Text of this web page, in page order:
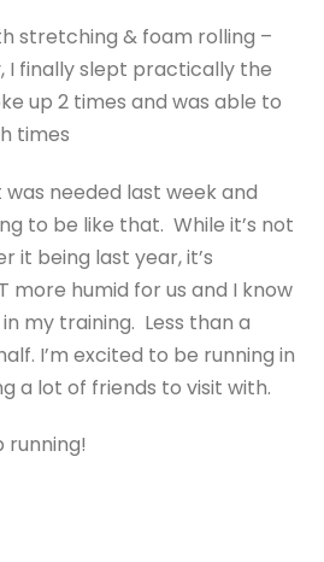
stretching & foam rolling –
I finally slept practically the
up 2 times and was able to
times
needed last week and
to be like that. While it’s not
it being last year, it’s
more humid for us and I know
my training. Less than a
I’m excited to be running in
a lot of friends to visit with.
running!